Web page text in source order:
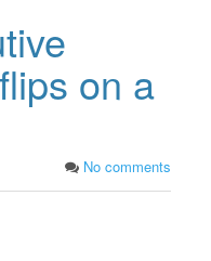
on a
No comments